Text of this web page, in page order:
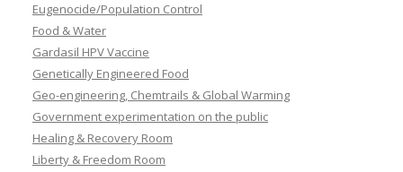
Eugenocide/Population Control
Food & Water
Gardasil HPV Vaccine
Genetically Engineered Food
Geo-engineering, Chemtrails & Global Warming
Government experimentation on the public
Healing & Recovery Room
Liberty & Freedom Room